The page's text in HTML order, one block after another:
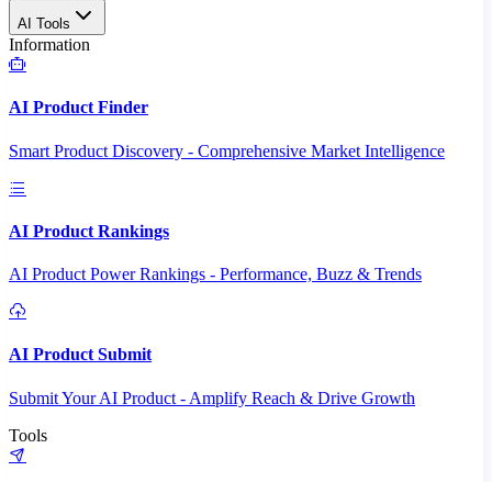
AI Tools
Information
AI Product Finder
Smart Product Discovery - Comprehensive Market Intelligence
AI Product Rankings
AI Product Power Rankings - Performance, Buzz & Trends
AI Product Submit
Submit Your AI Product - Amplify Reach & Drive Growth
Tools